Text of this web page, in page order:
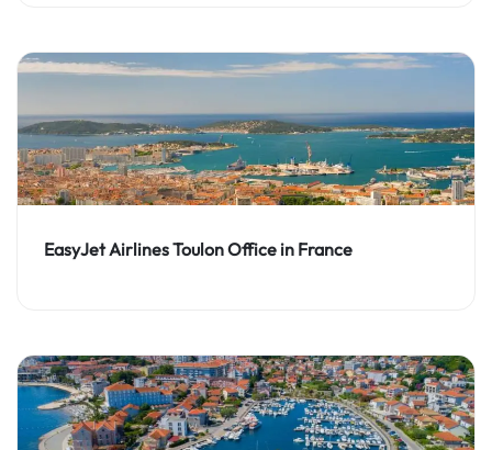
EasyJet Airlines Toulon Office in France